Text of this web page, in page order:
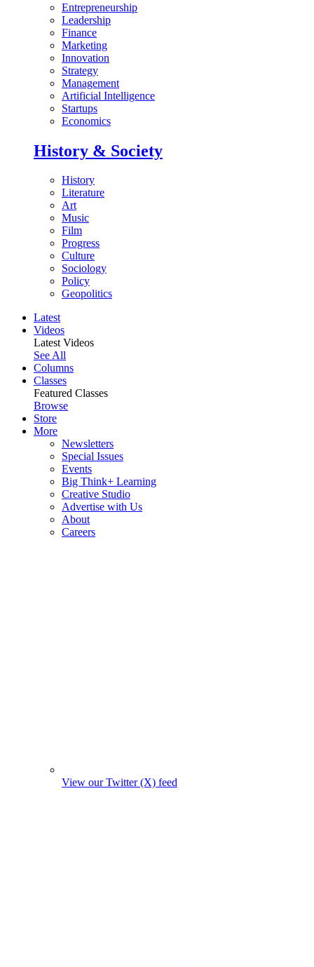
Entrepreneurship
Leadership
Finance
Marketing
Innovation
Strategy
Management
Artificial Intelligence
Startups
Economics
History & Society
History
Literature
Art
Music
Film
Progress
Culture
Sociology
Policy
Geopolitics
Latest
Videos
Latest Videos
See All
Columns
Classes
Featured Classes
Browse
Store
More
Newsletters
Special Issues
Events
Big Think+ Learning
Creative Studio
Advertise with Us
About
Careers
View our Twitter (X) feed